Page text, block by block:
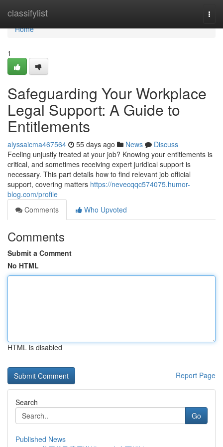
classifylist
Home
Home
1
Safeguarding Your Workplace
Legal Support: A Guide to
Entitlements
alyssaicma467564 55 days ago News
Discuss
Feeling unjustly treated at your job? Knowing your entitlements is
critical, and sometimes receiving expert juridical support is
necessary. This part details how to find relevant job official
support, covering matters https://nevecqqc574075.humor-
blog.com/profile
Comments
Who Upvoted
Comments
Submit a Comment
No HTML
HTML is disabled
Report Page
Search
Go
Published News